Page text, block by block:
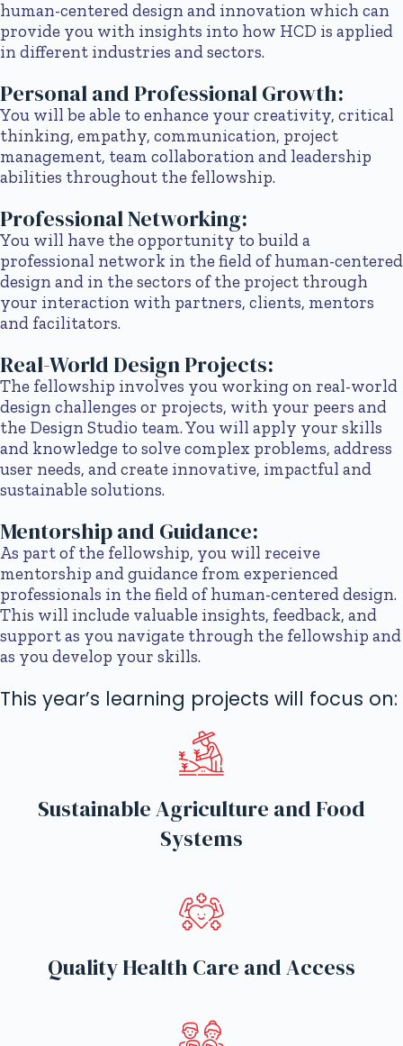
human-centered design and innovation which can
provide you with insights into how HCD is applied
in different industries and sectors.
Personal and Professional Growth:
You will be able to enhance your creativity, critical
thinking, empathy, communication, project
management, team collaboration and leadership
abilities throughout the fellowship.
Professional Networking:
You will have the opportunity to build a
professional network in the field of human-centered
design and in the sectors of the project through
your interaction with partners, clients, mentors
and facilitators.
Real-World Design Projects:
The fellowship involves you working on real-world
design challenges or projects, with your peers and
the Design Studio team. You will apply your skills
and knowledge to solve complex problems, address
user needs, and create innovative, impactful and
sustainable solutions.
Mentorship and Guidance:
As part of the fellowship, you will receive
mentorship and guidance from experienced
professionals in the field of human-centered design.
This will include valuable insights, feedback, and
support as you navigate through the fellowship and
as you develop your skills.
This year’s learning projects will focus on:
Sustainable Agriculture and Food
Systems
Quality Health Care and Access